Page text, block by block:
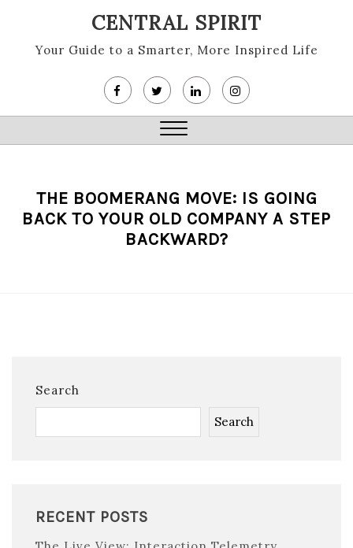
content
CENTRAL SPIRIT
Your Guide to a Smarter, More Inspired Life
Close
THE BOOMERANG MOVE: IS GOING
BACK TO YOUR OLD COMPANY A STEP
BACKWARD?
Search
Search
RECENT POSTS